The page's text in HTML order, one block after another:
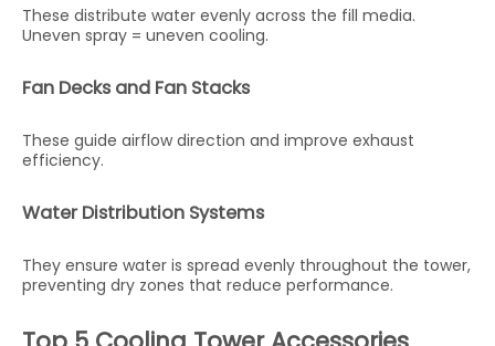
These distribute water evenly across the fill media.
Uneven spray = uneven cooling.
Fan Decks and Fan Stacks
These guide airflow direction and improve exhaust
efficiency.
Water Distribution Systems
They ensure water is spread evenly throughout the tower,
preventing dry zones that reduce performance.